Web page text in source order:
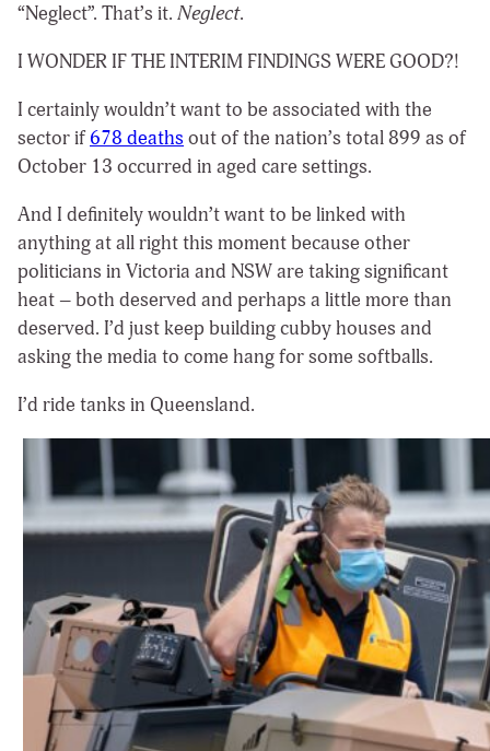
“Neglect”. That’s it. Neglect.
I WONDER IF THE INTERIM FINDINGS WERE GOOD?!
I certainly wouldn’t want to be associated with the
sector if678 deaths out of the nation’s total 899 as of
October 13 occurred in aged care settings.
And I definitely wouldn’t want to be linked with
anything at all right this moment because other
politicians in Victoria and NSW are taking significant
heat – both deserved and perhaps a little more than
deserved. I’d just keep building cubby houses and
asking the media to come hang for some softballs.
I’d ride tanks in Queensland.